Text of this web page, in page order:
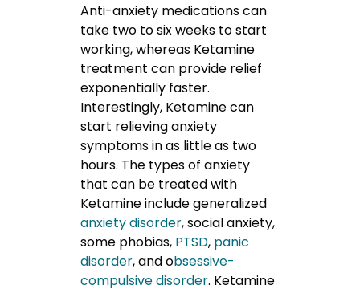
Anti-anxiety medications can
take two to six weeks to start
working, whereas Ketamine
treatment can provide relief
exponentially faster.
Interestingly, Ketamine can
start relieving anxiety
symptoms in as little as two
hours. The types of anxiety
that can be treated with
Ketamine include generalized
anxiety disorder, social anxiety,
some phobias, PTSD, panic
disorder, and obsessive-
compulsive disorder. Ketamine